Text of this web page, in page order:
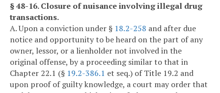
§ 48-16. Closure of nuisance involving illegal drug
transactions.
A. Upon a conviction under § 18.2-258 and after due
notice and opportunity to be heard on the part of any
owner, lessor, or a lienholder not involved in the
original offense, by a proceeding similar to that in
Chapter 22.1 (§ 19.2-386.1 et seq.) of Title 19.2 and
upon proof of guilty knowledge, a court may order that